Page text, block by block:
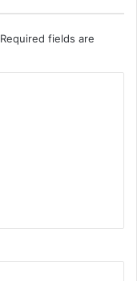
Required fields are